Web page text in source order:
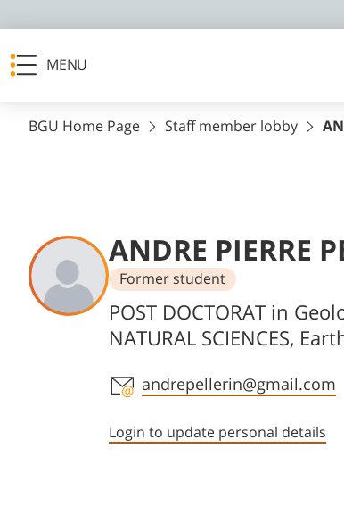
MENU
BGU Home Page Staff member lobby
ANDRE PIERRE
Former student
Departments
POST DOCTORAT in
NATURAL SCIENCES,
Staff member contact
andrepellerin@gmail.com
Login to update personal details